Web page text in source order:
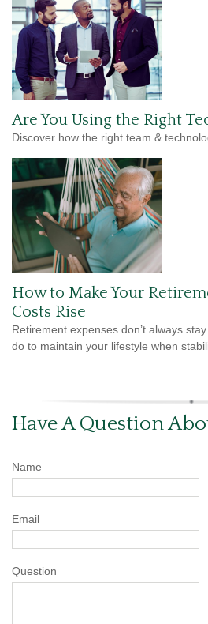
Are You Using the Right
Discover how the right team &
How to Make Your
Costs Rise
Retirement expenses don’t always
do to maintain your lifestyle when
Have A Question
Name
Email
Question